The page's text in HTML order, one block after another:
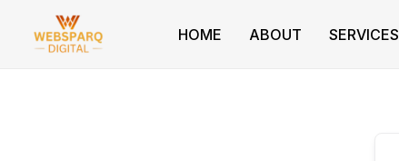
content
HOME ABOUT SERVICES